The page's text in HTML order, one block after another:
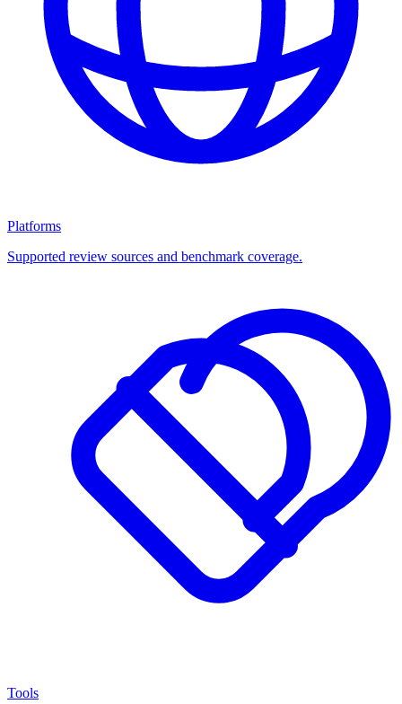
Platforms
Supported review sources and benchmark coverage.
Tools